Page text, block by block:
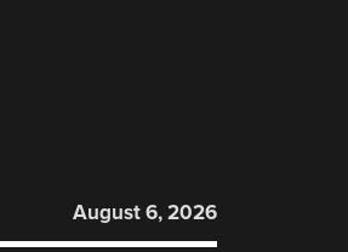
August 6, 2026